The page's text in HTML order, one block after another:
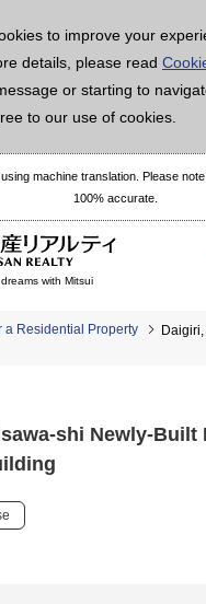
to improve your
details, please read
or starting to
to our use of cookies.
machine translation. Please
100% accurate.
with Mitsui
a Residential Property
shi Newly-Built